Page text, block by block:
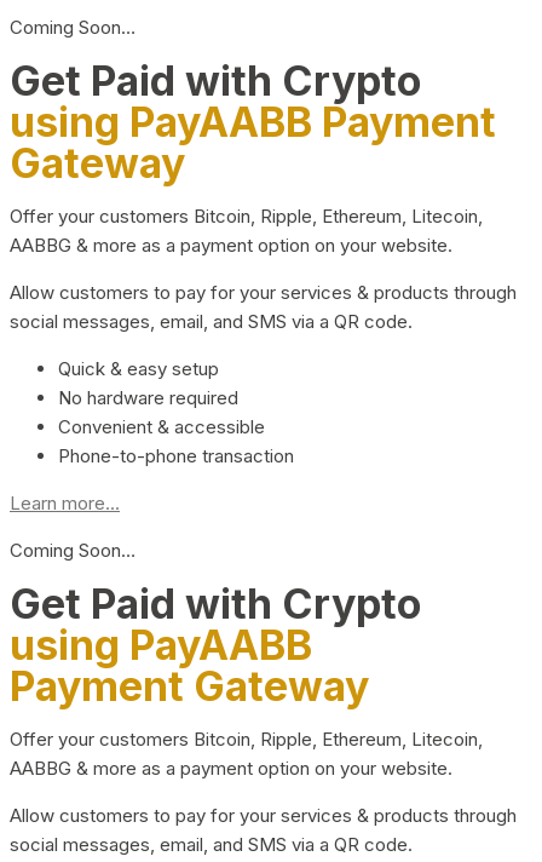
Coming Soon…
Get Paid with Crypto
using PayAABB Payment
Gateway
Offer your customers Bitcoin, Ripple, Ethereum, Litecoin,
AABBG & more as a payment option on your website.
Allow customers to pay for your services & products through
social messages, email, and SMS via a QR code.
Quick & easy setup
No hardware required
Convenient & accessible
Phone-to-phone transaction
Learn more...
Coming Soon…
Get Paid with Crypto
using PayAABB
Payment Gateway
Offer your customers Bitcoin, Ripple, Ethereum, Litecoin,
AABBG & more as a payment option on your website.
Allow customers to pay for your services & products through
social messages, email, and SMS via a QR code.